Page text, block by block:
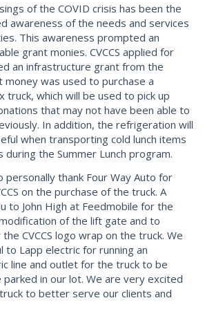
of the COVID crisis has been the
awareness of the needs and services
This awareness prompted an
grant monies. CVCCS applied for
an infrastructure grant from the
was used to purchase a
which will be used to pick up
that may not have been able to
In addition, the refrigeration will
when transporting cold lunch items
the Summer Lunch program.
personally thank Four Way Auto for
on the purchase of the truck. A
to John High at Feedmobile for the
of the lift gate and to
CVCCS logo wrap on the truck. We
to Lapp electric for running an
line and outlet for the truck to be
parked in our lot. We are very excited
to better serve our clients and